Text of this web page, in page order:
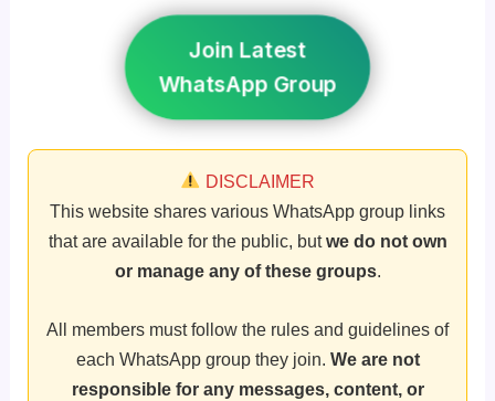
Join Latest
WhatsApp Group
DISCLAIMER
This website shares various WhatsApp group links
that are available for the public, butwe do not own
or manage any of these groups.
All members must follow the rules and guidelines of
each WhatsApp group they join. We are not
responsible for any messages, content, or